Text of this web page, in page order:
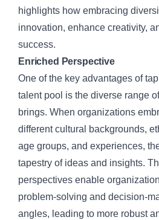
highlights how embracing
innovation, enhance creativity,
success.
Enriched Perspective
One of the key advantages of
talent pool is the diverse range
brings. When organizations
different cultural backgrounds,
age groups, and experiences,
tapestry of ideas and insights.
perspectives enable
problem-solving and decision-
angles, leading to more robust